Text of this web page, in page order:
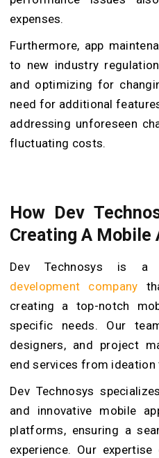
expenses.
Furthermore, app
to new industry
and optimizing for
need for additional
addressing unforeseen
fluctuating costs.
How Dev
Creating A Mobile
Dev Technosys is a
development company
creating a top-notch
specific needs. Our
designers, and project
end services from
Dev Technosys
and innovative mobile
platforms, ensuring a
experience. Our